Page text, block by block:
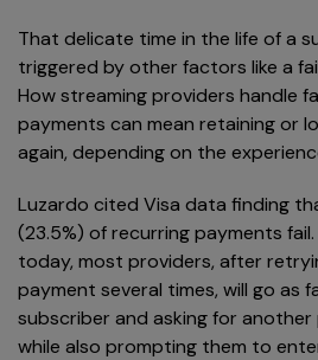
That delicate time in the life of a
triggered by other factors like a
How streaming providers handle
payments can mean retaining or
again, depending on the
Luzardo cited Visa data finding
(23.5%) of recurring payments
today, most providers, after
payment several times, will go as
subscriber and asking for
while also prompting them to